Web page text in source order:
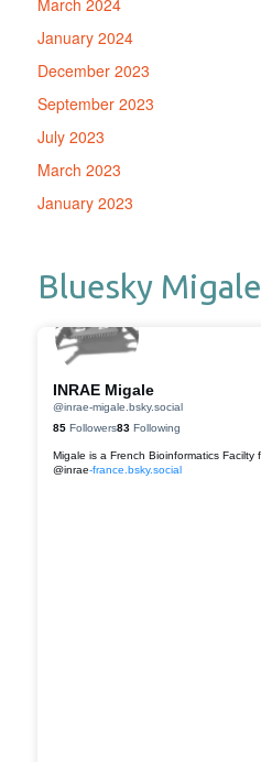
March 2024
January 2024
December 2023
September 2023
July 2023
March 2023
January 2023
Bluesky Migale